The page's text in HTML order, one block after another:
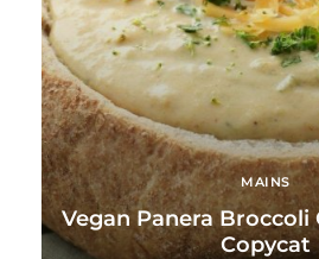
MAINS
Vegan Panera Broccoli
Copycat